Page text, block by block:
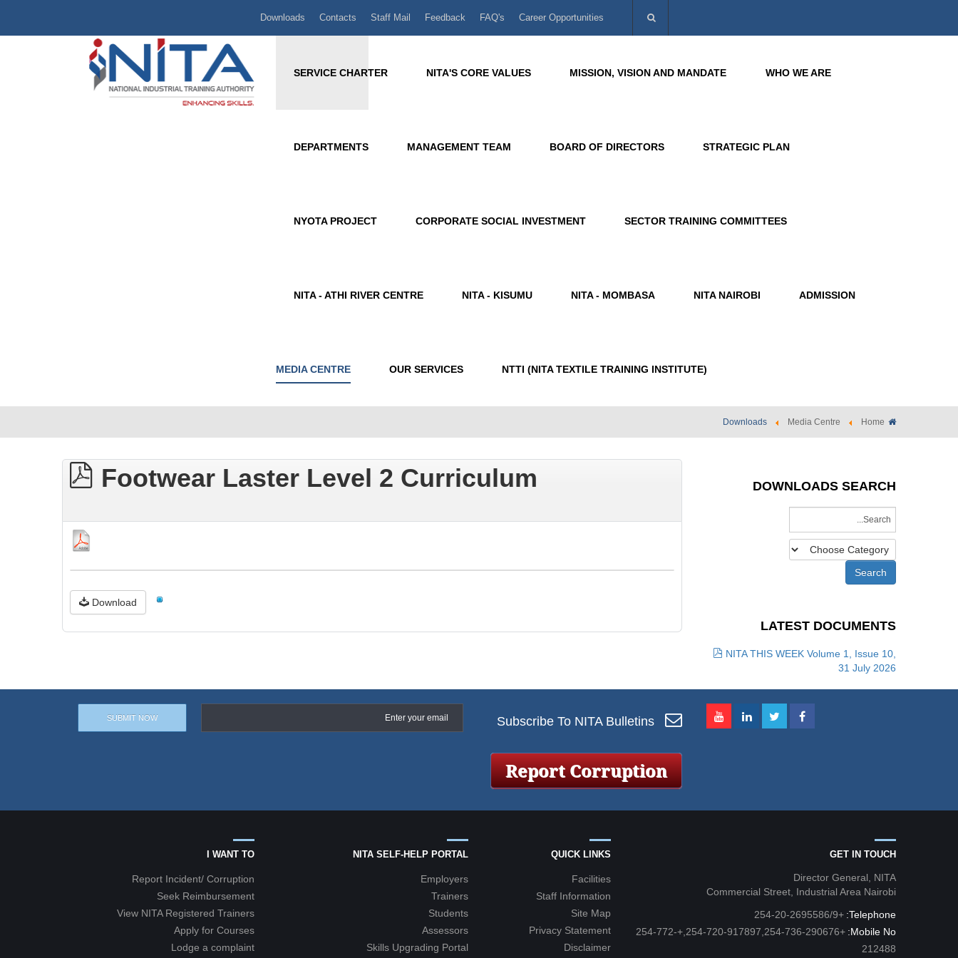
Career Opportunities
FAQ's
Feedback
Staff Mail
Contacts
Downloads
WHO WE ARE
MISSION, VISION AND MANDATE
NITA'S CORE VALUES
SERVICE CHARTER
STRATEGIC PLAN
BOARD OF DIRECTORS
MANAGEMENT TEAM
DEPARTMENTS
SECTOR TRAINING COMMITTEES
CORPORATE SOCIAL INVESTMENT
NYOTA PROJECT
ADMISSION
NITA NAIROBI
NITA - MOMBASA
NITA - KISUMU
NITA - ATHI RIVER CENTRE
NTTI (NITA TEXTILE TRAINING INSTITUTE)
OUR SERVICES
MEDIA CENTRE
Home
Media Centre
Downloads
Footwear Laster Level 2 Curriculum
Download
DOWNLOADS SEARCH
LATEST DOCUMENTS
NITA THIS WEEK Volume 1, Issue 10,
31 July 2026
Subscribe To NITA Bulletins
I WANT TO
Report Incident/ Corruption
Seek Reimbursement
View NITA Registered Trainers
Apply for Courses
Lodge a complaint
NITA SELF-HELP PORTAL
Employers
Trainers
Students
Assessors
Skills Upgrading Portal
QUICK LINKS
Facilities
Staff Information
Site Map
Privacy Statement
Disclaimer
GET IN TOUCH
Director General, NITA
Commercial Street, Industrial Area Nairobi
Telephone:
+254-20-2695586/9
Mobile No:
+254-720-917897,254-736-290676,+254-772-
212488